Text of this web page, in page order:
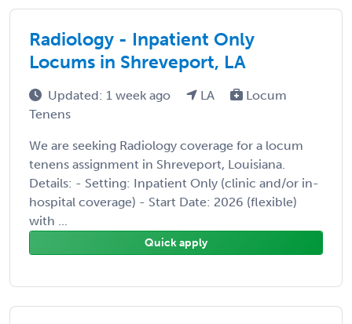
Radiology - Inpatient Only
Locums in Shreveport, LA
Updated: 1 week ago LA
Locum
Tenens
We are seeking Radiology coverage for a locum
tenens assignment in Shreveport, Louisiana.
Details: - Setting: Inpatient Only (clinic and/or in-
hospital coverage) - Start Date: 2026 (flexible)
with ...
Quick apply